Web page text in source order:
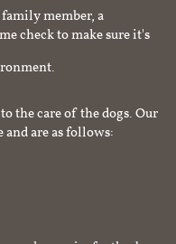
member, a
check to make sure it's
the care of the dogs. Our
are as follows: